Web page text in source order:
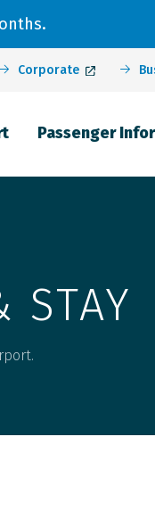
Corporate
Passenger
STAY